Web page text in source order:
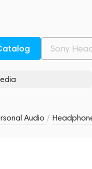
Audio /
Rating and reviews